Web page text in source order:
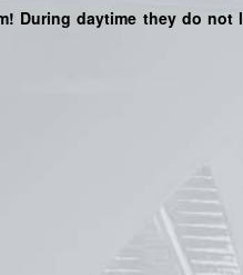
During daytime they do not